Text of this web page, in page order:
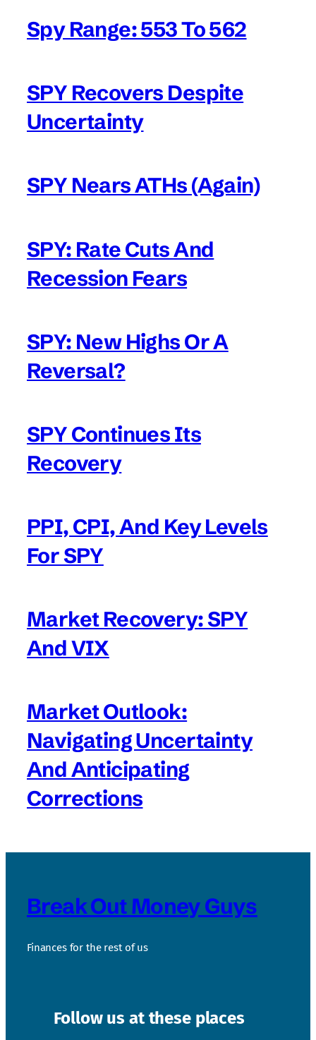
Spy Range: 553 To 562
SPY Recovers Despite
Uncertainty
SPY Nears ATHs (Again)
SPY: Rate Cuts And
Recession Fears
SPY: New Highs Or A
Reversal?
SPY Continues Its
Recovery
PPI, CPI, And Key Levels
For SPY
Market Recovery: SPY
And VIX
Market Outlook:
Navigating Uncertainty
And Anticipating
Corrections
Break Out Money Guys
Finances for the rest of us
Follow us at these places